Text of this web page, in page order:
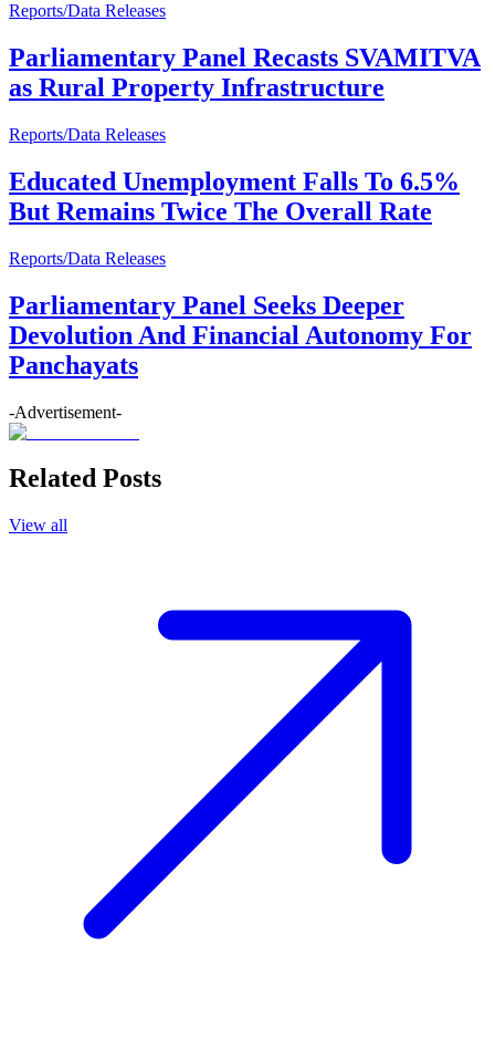
Reports/Data Releases
Parliamentary Panel Recasts SVAMITVA
as Rural Property Infrastructure
Reports/Data Releases
Educated Unemployment Falls To 6.5%
But Remains Twice The Overall Rate
Reports/Data Releases
Parliamentary Panel Seeks Deeper
Devolution And Financial Autonomy For
Panchayats
-Advertisement-
Related Posts
View all